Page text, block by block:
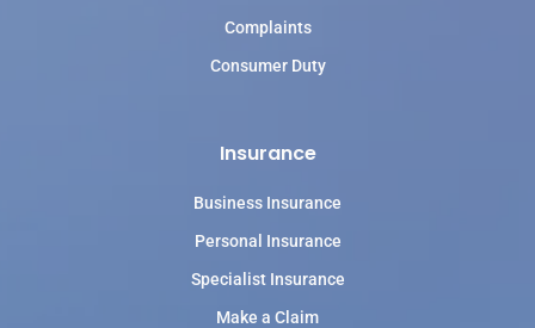
Complaints
Consumer Duty
Insurance
Business Insurance
Personal Insurance
Specialist Insurance
Make a Claim